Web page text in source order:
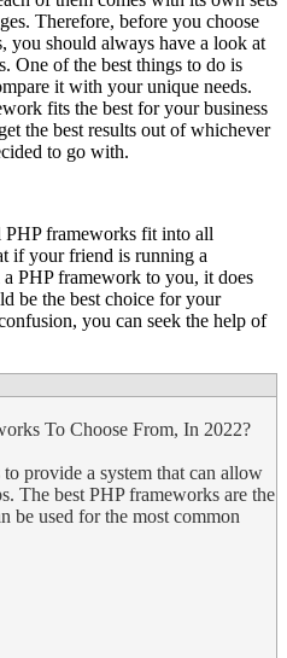
Therefore, before you choose
you should always have a look at
One of the best things to do is
it with your unique needs.
fits the best for your business
the best results out of whichever
to go with.
PHP frameworks fit into all
if your friend is running a
a PHP framework to you, it does
be the best choice for your
you can seek the help of
To Choose From, In 2022?
provide a system that can allow
The best PHP frameworks are the
be used for the most common